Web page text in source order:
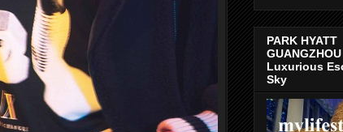
PARK HYATT
Luxurious
Sky